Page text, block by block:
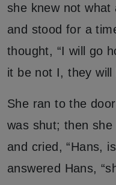
she knew not what
and stood for a
thought, “I will go
it be not I, they will
She ran to the
was shut; then
and cried, “Hans,
answered Hans,